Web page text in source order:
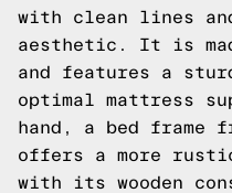
with clean lines
aesthetic. It is
and features a
optimal mattress
hand, a bed frame
offers a more
with its wooden